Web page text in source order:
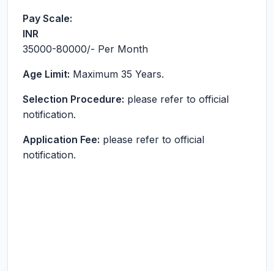
Pay Scale:
INR
35000-80000/- Per Month
Age Limit: Maximum 35 Years.
Selection Procedure: please refer to official
notification.
Application Fee: please refer to official
notification.